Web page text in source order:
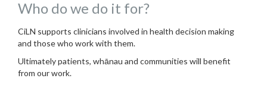
Who do we do it for?
CiLN supports clinicians involved in health decision making
and those who work with them.
Ultimately patients, whānau and communities will benefit
from our work.